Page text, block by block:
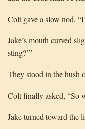
Colt gave a slow nod.
Jake’s mouth curved
sting?’”
They stood in the hush
Colt finally asked, “So
Jake turned toward the